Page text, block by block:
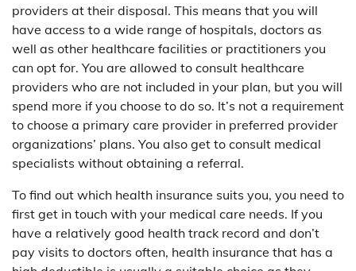
providers at their disposal. This means that you will
have access to a wide range of hospitals, doctors as
well as other healthcare facilities or practitioners you
can opt for. You are allowed to consult healthcare
providers who are not included in your plan, but you will
spend more if you choose to do so. It’s not a requirement
to choose a primary care provider in preferred provider
organizations’ plans. You also get to consult medical
specialists without obtaining a referral.
To find out which health insurance suits you, you need to
first get in touch with your medical care needs. If you
have a relatively good health track record and don’t
pay visits to doctors often, health insurance that has a